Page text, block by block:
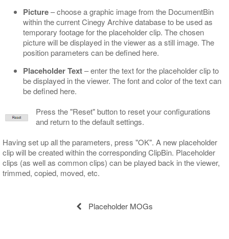
Picture– choose a graphic image from the DocumentBin
within the current Cinegy Archive database to be used as
temporary footage for the placeholder clip. The chosen
picture will be displayed in the viewer as a still image. The
position parameters can be defined here.
Placeholder Text– enter the text for the placeholder clip to
be displayed in the viewer. The font and color of the text can
be defined here.
Press the "Reset" button to reset your configurations
and return to the default settings.
Having set up all the parameters, press "OK". A new placeholder
clip will be created within the corresponding ClipBin. Placeholder
clips (as well as common clips) can be played back in the viewer,
trimmed, copied, moved, etc.
Placeholder MOGs